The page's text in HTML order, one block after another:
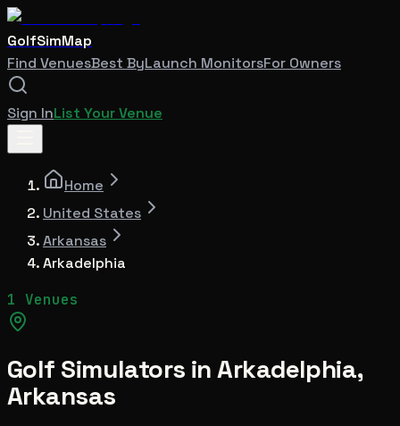
GolfSimMap
Find VenuesBest ByLaunch MonitorsFor Owners
Sign InList Your Venue
Home
United States
Arkansas
Arkadelphia
1 Venues
Golf Simulators inArkadelphia,
Arkansas